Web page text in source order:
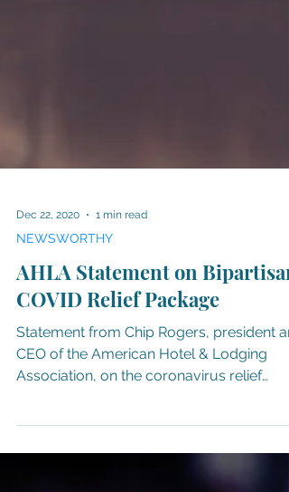
NEWSWORTHY
AHLA Statement on Bipartisan
COVID Relief Package
Statement from Chip Rogers, president